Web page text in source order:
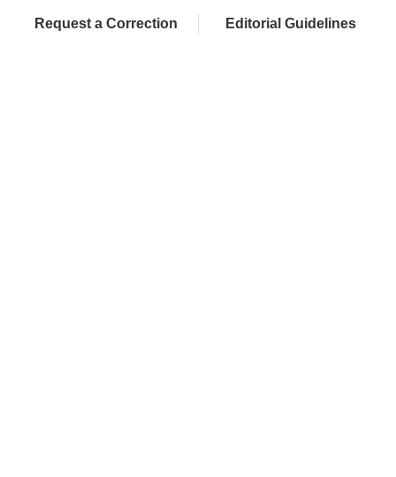
Request a Correction Editorial Guidelines